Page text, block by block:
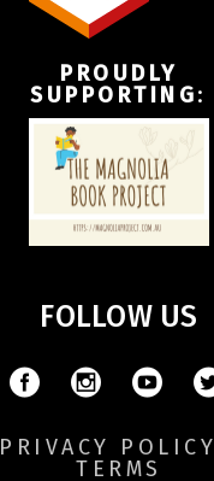
PROUDLY
SUPPORTING:
FOLLOW US
PRIVACY POLICY
TERMS